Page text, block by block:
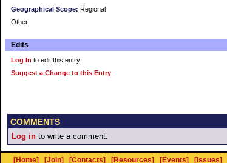
Geographical Scope: Regional
Other
Edits
Log In to edit this entry
Suggest a Change to this Entry
COMMENTS
Log in to write a comment.
[Home] [Join] [Contacts] [Resources] [Events] [Issues]